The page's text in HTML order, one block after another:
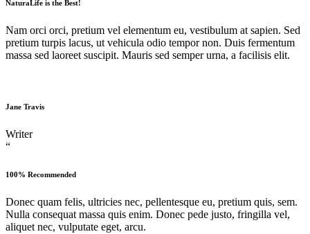
NaturaLife is the Best!
Nam orci orci, pretium vel elementum eu, vestibulum at sapien. Sed
pretium turpis lacus, ut vehicula odio tempor non. Duis fermentum
massa sed laoreet suscipit. Mauris sed semper urna, a facilisis elit.
Jane Travis
Writer
“
100% Recommended
Donec quam felis, ultricies nec, pellentesque eu, pretium quis, sem.
Nulla consequat massa quis enim. Donec pede justo, fringilla vel,
aliquet nec, vulputate eget, arcu.